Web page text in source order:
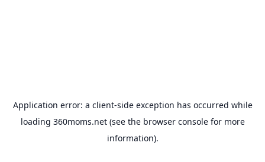
Application error: a client-side exception has occurred while
loading 360moms.net(see the browser consolefor more
information).